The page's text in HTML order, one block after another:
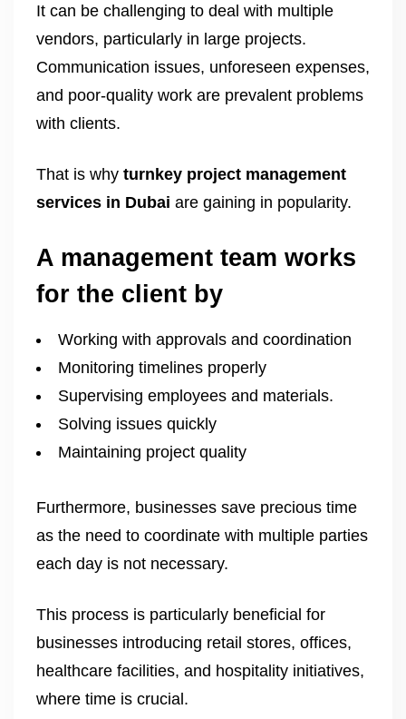
It can be challenging to deal with multiple
vendors, particularly in large projects.
Communication issues, unforeseen expenses,
and poor-quality work are prevalent problems
with clients.
That is why turnkey project management
services in Dubai are gaining in popularity.
A management team works
for the client by
Working with approvals and coordination
Monitoring timelines properly
Supervising employees and materials.
Solving issues quickly
Maintaining project quality
Furthermore, businesses save precious time
as the need to coordinate with multiple parties
each day is not necessary.
This process is particularly beneficial for
businesses introducing retail stores, offices,
healthcare facilities, and hospitality initiatives,
where time is crucial.